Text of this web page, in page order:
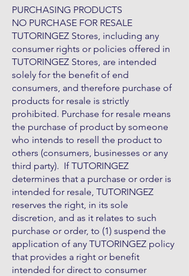
PURCHASING PRODUCTS
NO PURCHASE FOR RESALE
TUTORINGEZ Stores, including any
consumer rights or policies offered in
TUTORINGEZ Stores, are intended
solely for the benefit of end
consumers, and therefore purchase of
products for resale is strictly
prohibited. Purchase for resale means
the purchase of product by someone
who intends to resell the product to
others (consumers, businesses or any
third party). If TUTORINGEZ
determines that a purchase or order is
intended for resale, TUTORINGEZ
reserves the right, in its sole
discretion, and as it relates to such
purchase or order, to (1) suspend the
application of any TUTORINGEZ policy
that provides a right or benefit
intended for direct to consumer